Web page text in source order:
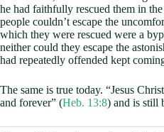
he had faithfully rescued them in
people couldn’t escape the
which they were rescued were a
neither could they escape the
had repeatedly offended kept
The same is true today. “Jesus
and forever” (Heb. 13:8) and is still